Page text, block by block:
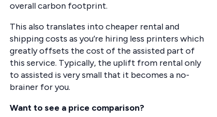
overall carbon footprint.
This also translates into cheaper rental and
shipping costs as you’re hiring less printers which
greatly offsets the cost of the assisted part of
this service. Typically, the uplift from rental only
to assisted is very small that it becomes a no-
brainer for you.
Want to see a price comparison?